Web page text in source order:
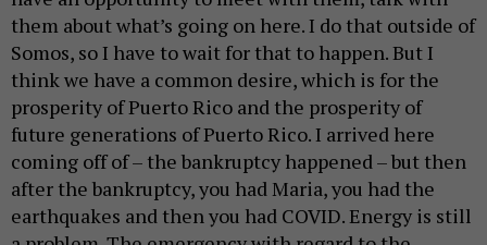
them about what’s going on here. I do that outside of
Somos, so I have to wait for that to happen. But I
think we have a common desire, which is for the
prosperity of Puerto Rico and the prosperity of
future generations of Puerto Rico. I arrived here
coming off of – the bankruptcy happened – but then
after the bankruptcy, you had Maria, you had the
earthquakes and then you had COVID. Energy is still